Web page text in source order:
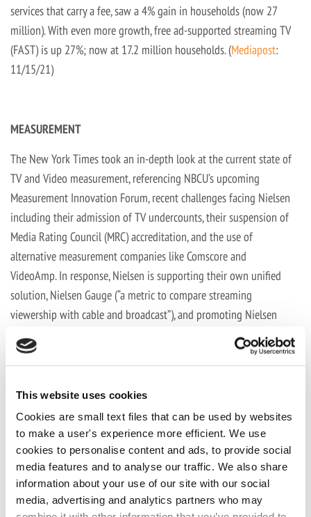
This website uses cookies
Cookies are small text files that can be used by websites
to make a user's experience more efficient. We use
cookies to personalise content and ads, to provide social
media features and to analyse our traffic. We also share
information about your use of our site with our social
media, advertising and analytics partners who may
services that carry a fee, saw a 4% gain in households (now 27
million). With even more growth, free ad-supported streaming TV
(FAST) is up 27%; now at 17.2 million households. (Mediapost:
11/15/21)
MEASUREMENT
The New York Times took an in-depth look at the current state of
TV and Video measurement, referencing NBCU’s upcoming
Measurement Innovation Forum, recent challenges facing Nielsen
including their admission of TV undercounts, their suspension of
Media Rating Council (MRC) accreditation, and the use of
alternative measurement companies like Comscore and
VideoAmp. In response, Nielsen is supporting their own unified
solution, Nielsen Gauge (“a metric to compare streaming
viewership with cable and broadcast”), and promoting Nielsen
One, which is expected at the end of next year, which promises to
evaluate traditional TV, streaming platforms and digital services.
THANKSGIVING RECIPES
Chef Pati Jinich was onGood Morning Americato celebrate the
release of her third cookbook by spicing upthree dishesto make